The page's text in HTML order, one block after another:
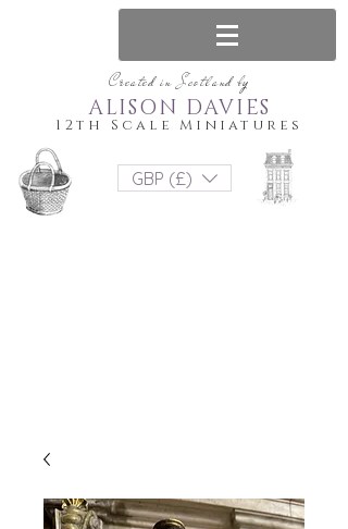
Created in Scotland by
12th Scale Miniatures
ALISON DAVIES
GBP (£)